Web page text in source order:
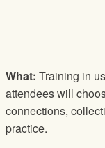
What: Training in
attendees will
connections,
practice.